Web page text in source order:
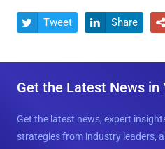
 Tweet  Share 
Get the Latest News in
Get the latest news, expert
strategies from industry leaders,